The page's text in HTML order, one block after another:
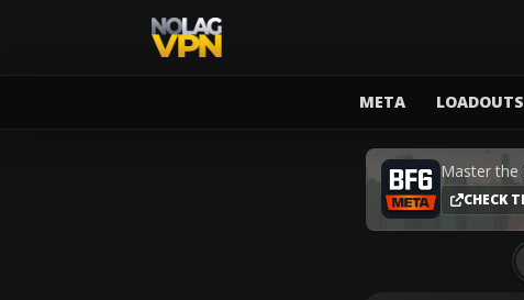
META LOADOUTS
Master the
CHECK